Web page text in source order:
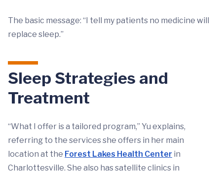
The basic message: “I tell my patients no medicine will
replace sleep.”
Sleep Strategies and
Treatment
“What I offer is a tailored program,” Yu explains,
referring to the services she offers in her main
location at the Forest Lakes Health Center in
Charlottesville. She also has satellite clinics in